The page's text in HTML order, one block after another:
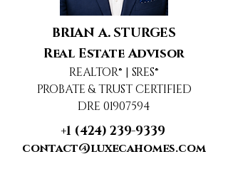
BRIAN A. STURGES
Real Estate Advisor
REALTOR® | SRES®
PROBATE & TRUST CERTIFIED
DRE 01907594
+1 (424) 239-9339
contact@luxecahomes.com